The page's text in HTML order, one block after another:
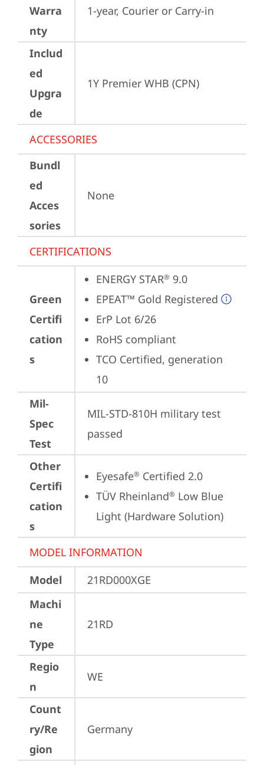
Warra
nty
1-year, Courier or Carry-in
Includ
ed
Upgra
de
1Y Premier WHB (CPN)
ACCESSORIES
Bundl
ed
Acces
sories
None
CERTIFICATIONS
Green
Certifi
cation
s
ENERGY STAR® 9.0
EPEAT™ Gold Registered
ErP Lot 6/26
RoHS compliant
TCO Certified, generation
10
Mil-
Spec
Test
MIL-STD-810H military test
passed
Other
Certifi
cation
s
Eyesafe® Certified 2.0
TÜV Rheinland® Low Blue
Light (Hardware Solution)
MODEL INFORMATION
Model
21RD000XGE
Machi
ne
Type
21RD
Regio
n
WE
Count
ry/Re
gion
Germany